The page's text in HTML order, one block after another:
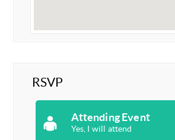
RSVP
Attending Event
Yes, I will attend